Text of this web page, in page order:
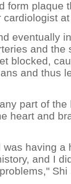
form plaque
eventually
and the
blocked,
and thus
part of the
heart and
having a
and I
Shi